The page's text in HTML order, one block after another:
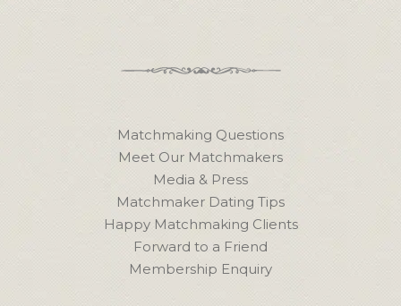
Matchmaking Questions
Meet Our Matchmakers
Media & Press
Matchmaker Dating Tips
Happy Matchmaking Clients
Forward to a Friend
Membership Enquiry